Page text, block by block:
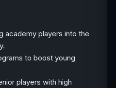
academy players into the
to boost young
players with high